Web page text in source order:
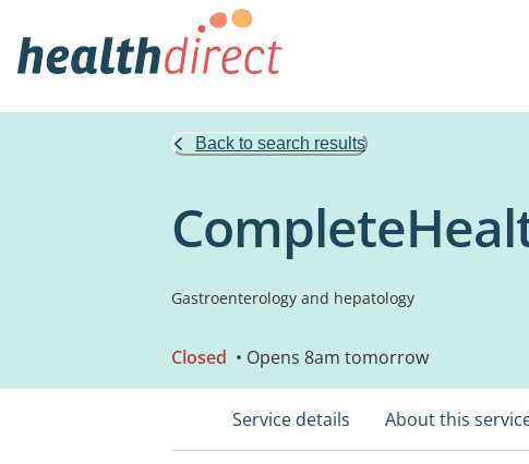
Back to search results
Gastroenterology and hepatology
Closed • Opens 8am tomorrow
Service details About this